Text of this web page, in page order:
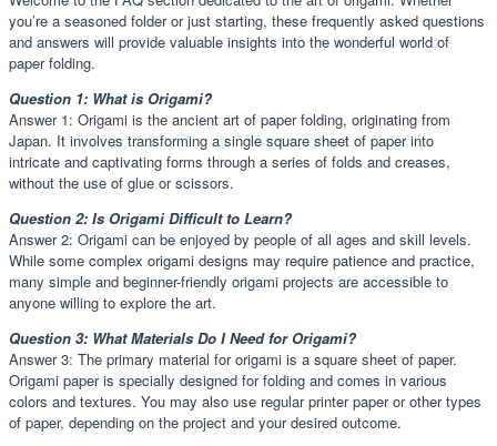
you’re a seasoned folder or just starting, these frequently asked questions
and answers will provide valuable insights into the wonderful world of
paper folding.
Question 1: What is Origami?
Answer 1: Origami is the ancient art of paper folding, originating from
Japan. It involves transforming a single square sheet of paper into
intricate and captivating forms through a series of folds and creases,
without the use of glue or scissors.
Question 2: Is Origami Difficult to Learn?
Answer 2: Origami can be enjoyed by people of all ages and skill levels.
While some complex origami designs may require patience and practice,
many simple and beginner-friendly origami projects are accessible to
anyone willing to explore the art.
Question 3: What Materials Do I Need for Origami?
Answer 3: The primary material for origami is a square sheet of paper.
Origami paper is specially designed for folding and comes in various
colors and textures. You may also use regular printer paper or other types
of paper, depending on the project and your desired outcome.